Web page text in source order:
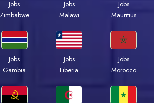
Jobs
Zimbabwe
Jobs
Malawi
Jobs
Mauritius
Jobs
Gambia
Jobs
Liberia
Jobs
Morocco